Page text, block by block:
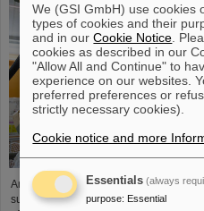
An international research team
succeeded for the first time in
We (GSI GmbH) use cookies
types of cookies and their
and in ourCookie Notice .
cookies as described in our
"Allow All and Continue" to
experience on our websites.
preferred preferences or
strictly necessary cookies).
Cookie notice and more
Essentials (always
purpose: Essential